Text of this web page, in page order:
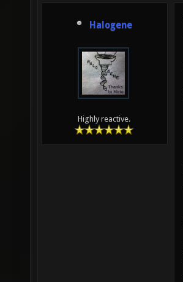
Halogene
Highly reactive.